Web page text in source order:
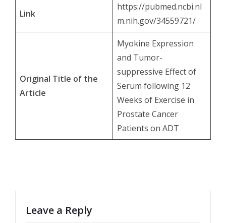
Link
https://pubmed.ncbi.nl
m.nih.gov/34559721/
Original Title of the
Article
Myokine Expression
and Tumor-
suppressive Effect of
Serum following 12
Weeks of Exercise in
Prostate Cancer
Patients on ADT
Leave a Reply